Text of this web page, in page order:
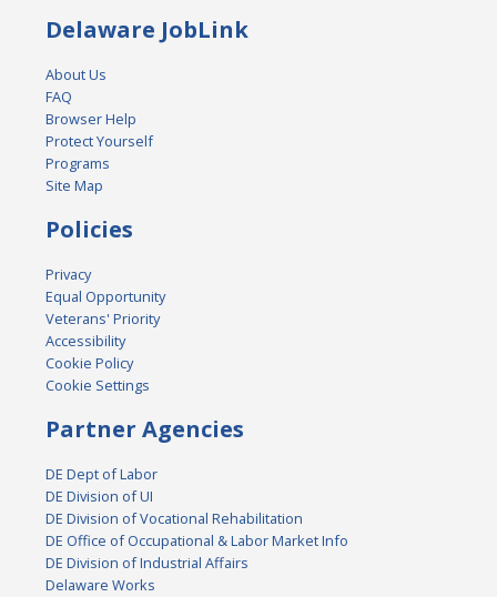
Delaware JobLink
About Us
FAQ
Browser Help
Protect Yourself
Programs
Site Map
Policies
Privacy
Equal Opportunity
Veterans' Priority
Accessibility
Cookie Policy
Cookie Settings
Partner Agencies
DE Dept of Labor
DE Division of UI
DE Division of Vocational Rehabilitation
DE Office of Occupational & Labor Market Info
DE Division of Industrial Affairs
Delaware Works